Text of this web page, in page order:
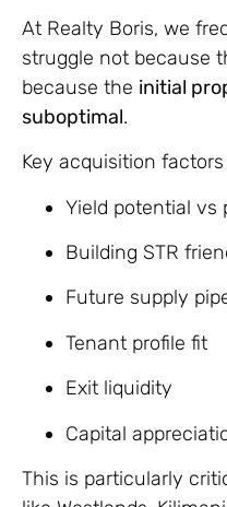
At Realty Boris, we
struggle not because
because the initial
suboptimal.
Key acquisition
Yield potential vs
Building STR
Future supply
Tenant profile fit
Exit liquidity
Capital
This is particularly